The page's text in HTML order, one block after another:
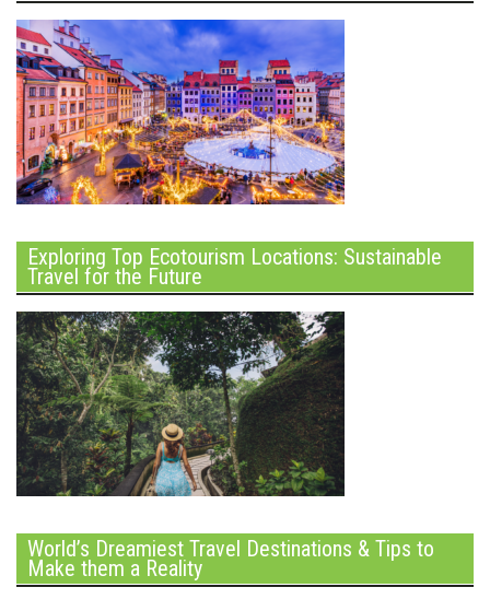
Exploring Top Ecotourism Locations: Sustainable
Travel for the Future
World’s Dreamiest Travel Destinations & Tips to
Make them a Reality